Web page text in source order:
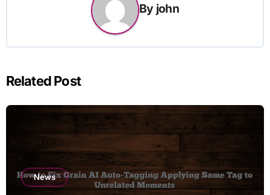
By john
Related Post
News